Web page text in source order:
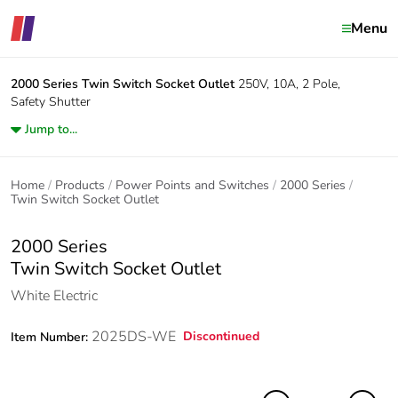
Menu
2000 Series Twin Switch Socket Outlet 250V, 10A, 2 Pole,
Safety Shutter
Jump to...
Home Products Power Points and Switches
2000 Series
Twin Switch Socket Outlet
2000 Series
Twin Switch Socket Outlet
White Electric
Item Number: 2025DS-WE Discontinued